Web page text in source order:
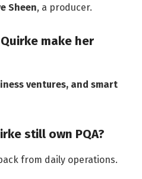
Sheen, a producer.
make her
ventures, and smart
still own PQA?
from daily operations.